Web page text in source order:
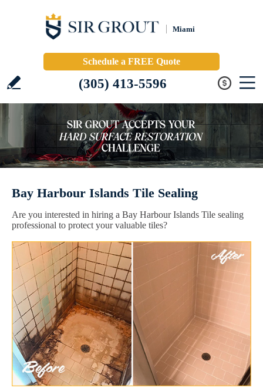
Miami
Schedule a FREE Quote
(305) 413-5596
Bay Harbour Islands Tile Sealing
Are you interested in hiring a Bay Harbour Islands Tile sealing
professional to protect your valuable tiles?